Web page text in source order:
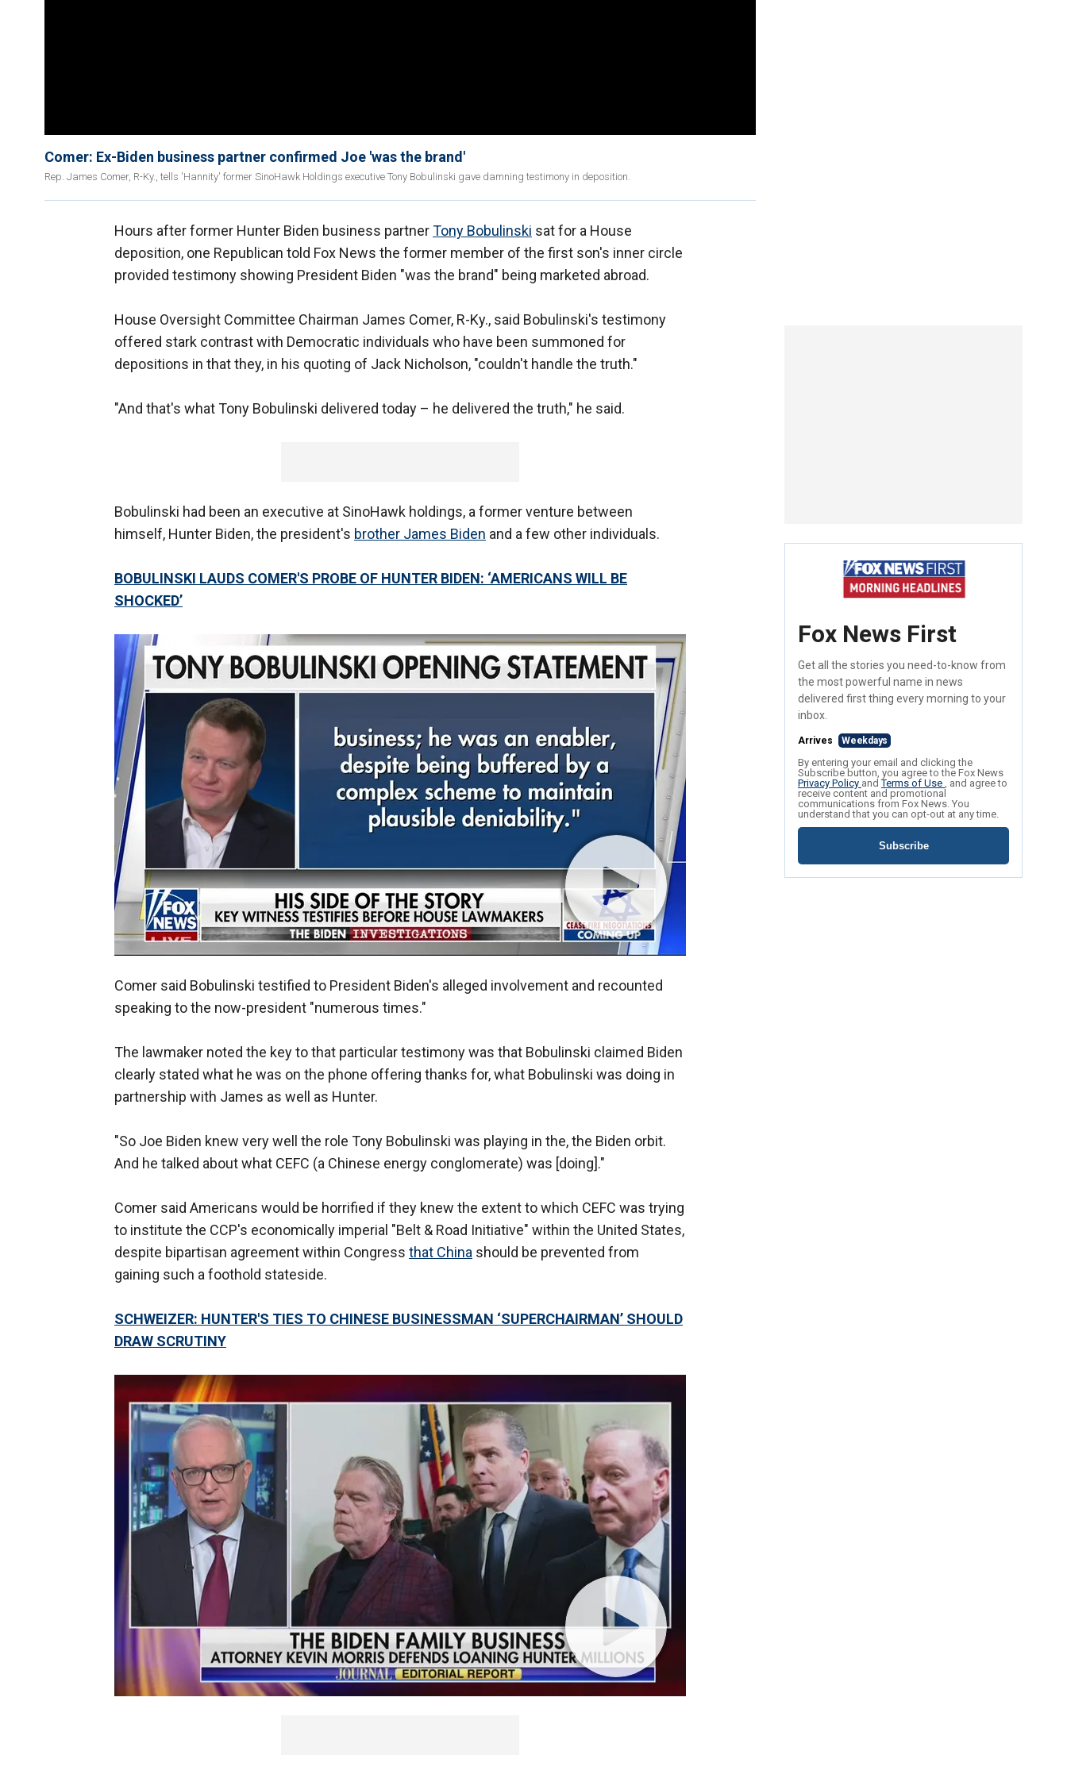
Comer: Ex-Biden business partner confirmed Joe 'was the brand'
Rep. James Comer, R-Ky., tells 'Hannity' former SinoHawk Holdings executive Tony Bobulinski gave damning testimony in deposition.
Hours after former Hunter Biden business partnerTony Bobulinski sat for a House
deposition, one Republican told Fox News the former member of the first son's inner circle
provided testimony showing President Biden "was the brand" being marketed abroad.
House Oversight Committee Chairman James Comer, R-Ky., said Bobulinski's testimony
offered stark contrast with Democratic individuals who have been summoned for
depositions in that they, in his quoting of Jack Nicholson, "couldn't handle the truth."
"And that's what Tony Bobulinski delivered today – he delivered the truth," he said.
Bobulinski had been an executive at SinoHawk holdings, a former venture between
himself, Hunter Biden, the president's brother James Biden and a few other individuals.
BOBULINSKI LAUDS COMER'S PROBE OF HUNTER BIDEN: ‘AMERICANS WILL BE
SHOCKED’
Comer said Bobulinski testified to President Biden's alleged involvement and recounted
speaking to the now-president "numerous times."
The lawmaker noted the key to that particular testimony was that Bobulinski claimed Biden
clearly stated what he was on the phone offering thanks for, what Bobulinski was doing in
partnership with James as well as Hunter.
"So Joe Biden knew very well the role Tony Bobulinski was playing in the, the Biden orbit.
And he talked about what CEFC (a Chinese energy conglomerate) was [doing]."
Comer said Americans would be horrified if they knew the extent to which CEFC was trying
to institute the CCP's economically imperial "Belt & Road Initiative" within the United States,
despite bipartisan agreement within Congress that China should be prevented from
gaining such a foothold stateside.
SCHWEIZER: HUNTER'S TIES TO CHINESE BUSINESSMAN ‘SUPERCHAIRMAN’ SHOULD
DRAW SCRUTINY
Fox News First
Get all the stories you need-to-know from
the most powerful name in news
delivered first thing every morning to your
inbox.
Arrives Weekdays
By entering your email and clicking the
Subscribe button, you agree to the Fox News
Privacy Policy andTerms of Use , and agree to
receive content and promotional
communications from Fox News. You
understand that you can opt-out at any time.
Subscribe